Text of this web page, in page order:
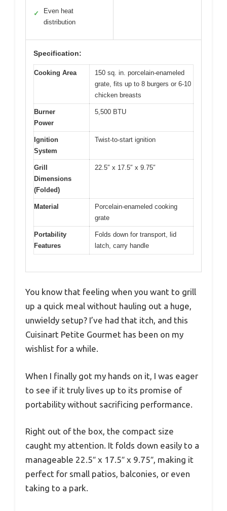
✓
Even heat
distribution
Specification:
Cooking Area
150 sq. in. porcelain-enameled
grate, fits up to 8 burgers or 6-10
chicken breasts
Burner
Power
5,500 BTU
Ignition
System
Twist-to-start ignition
Grill
Dimensions
(Folded)
22.5″ x 17.5″ x 9.75″
Material
Porcelain-enameled cooking
grate
Portability
Features
Folds down for transport, lid
latch, carry handle
You know that feeling when you want to grill
up a quick meal without hauling out a huge,
unwieldy setup? I’ve had that itch, and this
Cuisinart Petite Gourmet has been on my
wishlist for a while.
When I finally got my hands on it, I was eager
to see if it truly lives up to its promise of
portability without sacrificing performance.
Right out of the box, the compact size
caught my attention. It folds down easily to a
manageable 22.5″ x 17.5″ x 9.75″, making it
perfect for small patios, balconies, or even
taking to a park.